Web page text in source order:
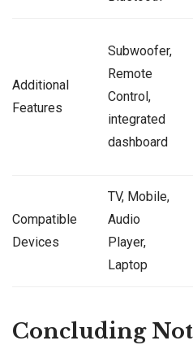
Additional
Features
Subwoofer,
Remote
Control,
integrated
dashboard
Compatible
Devices
TV, Mobile,
Audio
Player,
Laptop
Concluding